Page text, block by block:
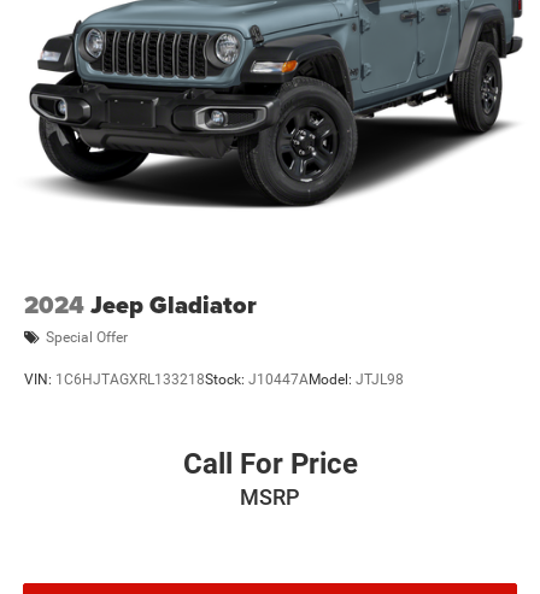
2024Jeep Gladiator
Special Offer
VIN: 1C6HJTAGXRL133218Stock: J10447AModel: JTJL98
Call For Price
MSRP